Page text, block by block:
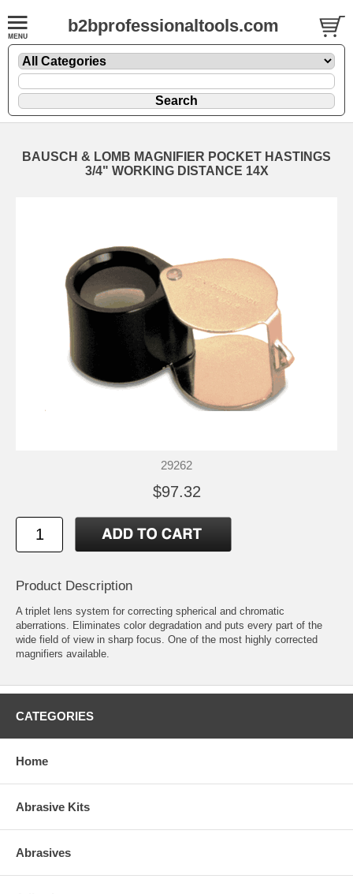
b2bprofessionaltools.com
BAUSCH & LOMB MAGNIFIER POCKET HASTINGS
3/4" WORKING DISTANCE 14X
29262
$97.32
Product Description
A triplet lens system for correcting spherical and chromatic
aberrations. Eliminates color degradation and puts every part of the
wide field of view in sharp focus. One of the most highly corrected
magnifiers available.
CATEGORIES
Home
Abrasive Kits
Abrasives